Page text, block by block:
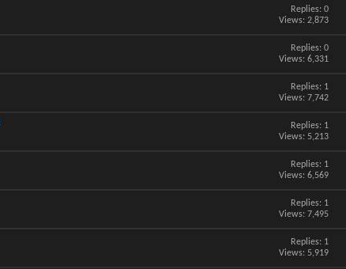
Replies: 0
Views: 2,873
Replies: 0
Views: 6,331
Replies: 1
Views: 7,742
Replies: 1
Views: 5,213
Replies: 1
Views: 6,569
Replies: 1
Views: 7,495
Replies: 1
Views: 5,919